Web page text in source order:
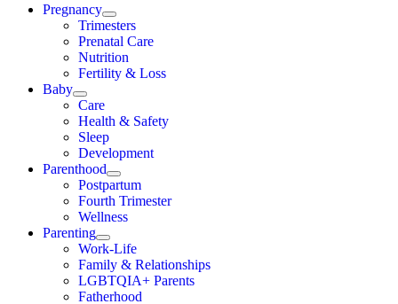
Pregnancy
Trimesters
Prenatal Care
Nutrition
Fertility & Loss
Baby
Care
Health & Safety
Sleep
Development
Parenthood
Postpartum
Fourth Trimester
Wellness
Parenting
Work-Life
Family & Relationships
LGBTQIA+ Parents
Fatherhood